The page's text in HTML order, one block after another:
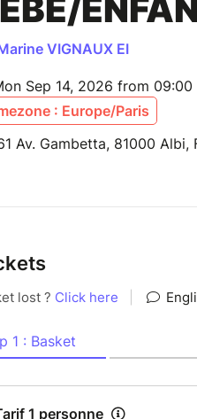
VIGNAUX EI
Sep 14, 2026 from 09:00
: Europe/Paris
Av. Gambetta, 81000 Albi,